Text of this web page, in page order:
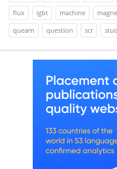
flux
igbt machine
quearn
question scr